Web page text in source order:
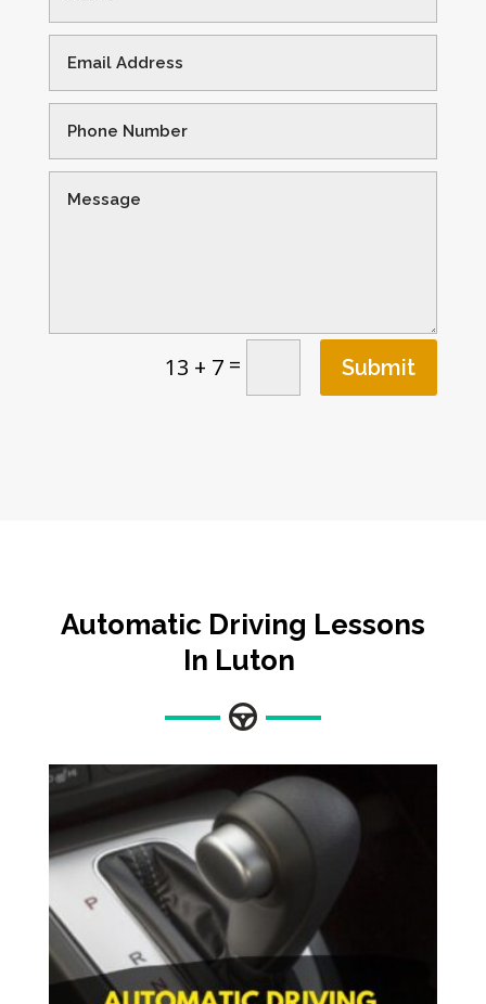
13 + 7 = Submit
Automatic Driving Lessons
In Luton